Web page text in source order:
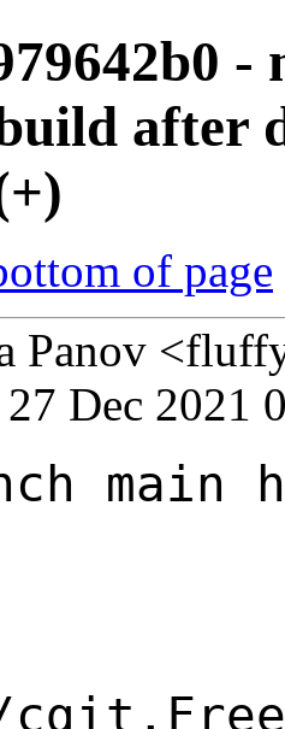
after
of page
Panov
Dec 2021
main